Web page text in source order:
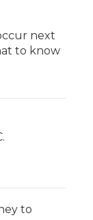
next
to know
to